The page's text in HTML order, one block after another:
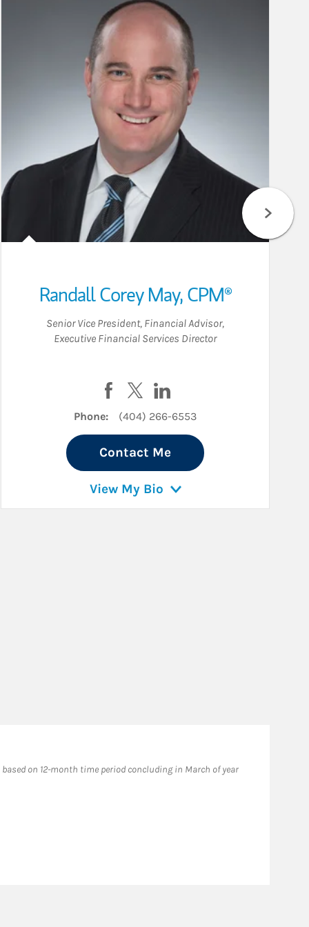
Randall Corey May,CPM®
Senior Vice President, Financial Advisor,
Executive Financial Services Director
Visit Randall Corey May on Facebook
Visit Randall Corey May on
Phone: (404) 266-6553
Contact Me
View My Bio
based on 12-month time period concluding in March of year